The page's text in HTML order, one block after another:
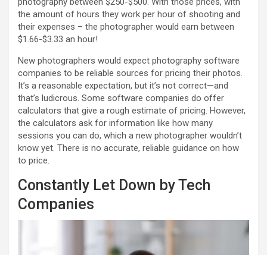
the amount of hours they work per hour of shooting and
their expenses – the photographer would earn between
$1.66-$3.33 an hour!
New photographers would expect photography software
companies to be reliable sources for pricing their photos.
It’s a reasonable expectation, but it’s not correct—and
that’s ludicrous. Some software companies do offer
calculators that give a rough estimate of pricing. However,
the calculators ask for information like how many
sessions you can do, which a new photographer wouldn’t
know yet. There is no accurate, reliable guidance on how
to price.
Constantly Let Down by Tech
Companies